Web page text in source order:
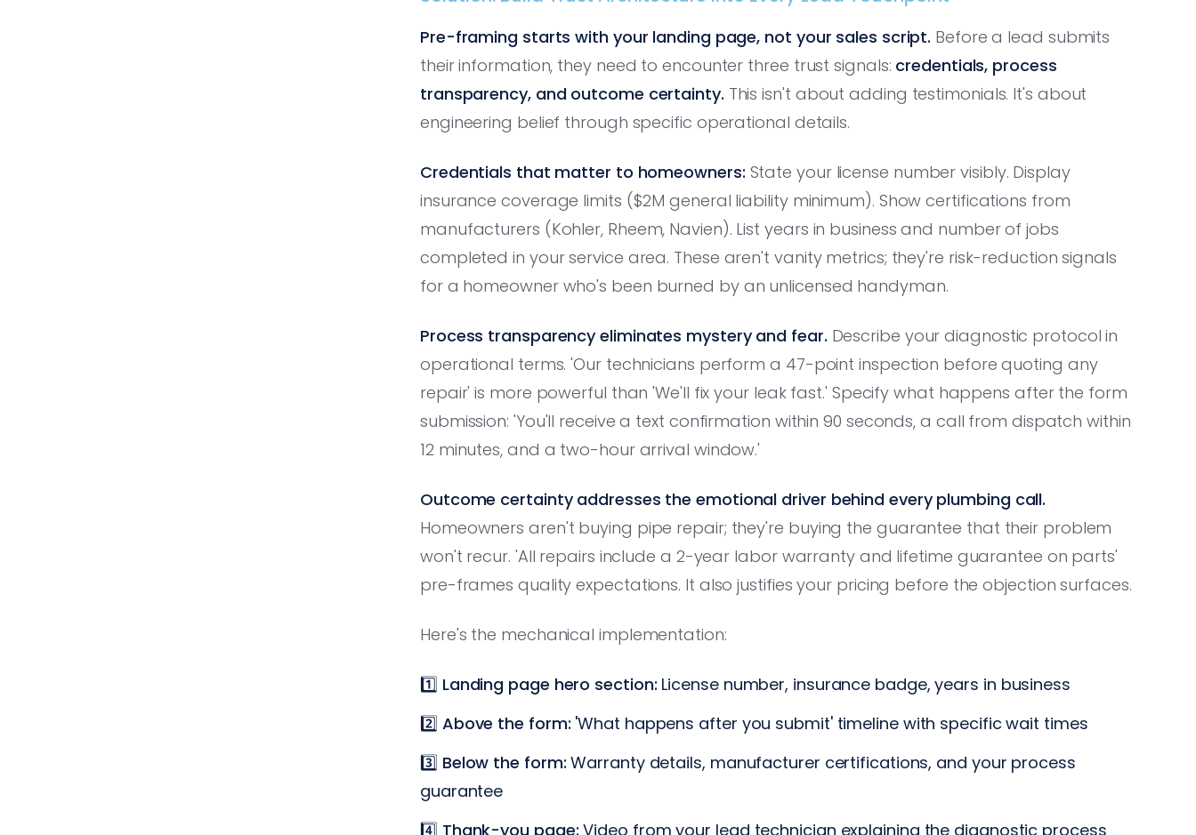
Pre-framing starts with your landing page, not your sales script. Before a lead submits
their information, they need to encounter three trust signals: credentials, process
transparency, and outcome certainty. This isn't about adding testimonials. It's about
engineering belief through specific operational details.
Credentials that matter to homeowners: State your license number visibly. Display
insurance coverage limits ($2M general liability minimum). Show certifications from
manufacturers (Kohler, Rheem, Navien). List years in business and number of jobs
completed in your service area. These aren't vanity metrics; they're risk-reduction signals
for a homeowner who's been burned by an unlicensed handyman.
Process transparency eliminates mystery and fear. Describe your diagnostic protocol in
operational terms. 'Our technicians perform a 47-point inspection before quoting any
repair' is more powerful than 'We'll fix your leak fast.' Specify what happens after the form
submission: 'You'll receive a text confirmation within 90 seconds, a call from dispatch within
12 minutes, and a two-hour arrival window.'
Outcome certainty addresses the emotional driver behind every plumbing call.
Homeowners aren't buying pipe repair; they're buying the guarantee that their problem
won't recur. 'All repairs include a 2-year labor warranty and lifetime guarantee on parts'
pre-frames quality expectations. It also justifies your pricing before the objection surfaces.
Here's the mechanical implementation:
1️⃣ Landing page hero section: License number, insurance badge, years in business
2️⃣ Above the form: 'What happens after you submit' timeline with specific wait times
3️⃣ Below the form: Warranty details, manufacturer certifications, and your process
guarantee
4️⃣ Thank-you page: Video from your lead technician explaining the diagnostic process